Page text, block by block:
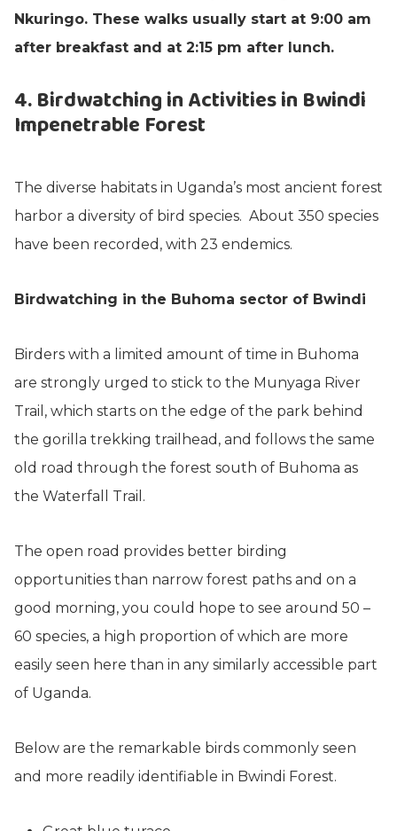
Nkuringo. These walks usually start at 9:00 am
after breakfast and at 2:15 pm after lunch.
4. Birdwatching in Activities in Bwindi
Impenetrable Forest
The diverse habitats in Uganda’s most ancient forest
harbor a diversity of bird species. About 350 species
have been recorded, with 23 endemics.
Birdwatching in the Buhoma sector of Bwindi
Birders with a limited amount of time in Buhoma
are strongly urged to stick to the Munyaga River
Trail, which starts on the edge of the park behind
the gorilla trekking trailhead, and follows the same
old road through the forest south of Buhoma as
the Waterfall Trail.
The open road provides better birding
opportunities than narrow forest paths and on a
good morning, you could hope to see around 50 –
60 species, a high proportion of which are more
easily seen here than in any similarly accessible part
of Uganda.
Below are the remarkable birds commonly seen
and more readily identifiable in Bwindi Forest.